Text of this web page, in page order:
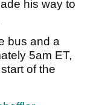
his way to
bus and a
5am ET,
of the